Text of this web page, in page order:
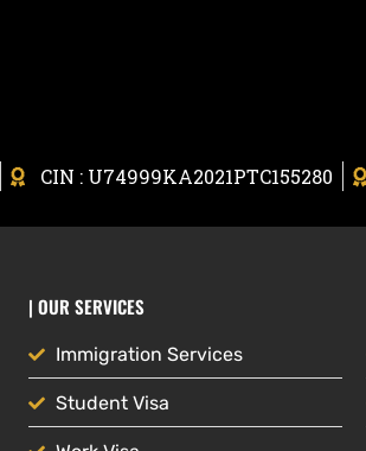
CIN : U74999KA2021PTC155280
| OUR SERVICES
Immigration Services
Student Visa